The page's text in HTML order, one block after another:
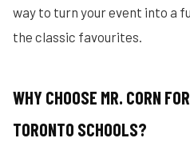
way to turn your event into a
the classic favourites.
WHY CHOOSE MR. CORN
TORONTO SCHOOLS?